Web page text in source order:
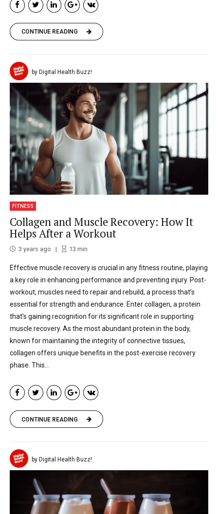
CONTINUE READING
by Digital Health Buzz!
FITNESS
Collagen and Muscle Recovery: How It
Helps After a Workout
3 years ago 13 min
Effective muscle recovery is crucial in any fitness routine, playing
a key role in enhancing performance and preventing injury. Post-
workout, muscles need to repair and rebuild, a process that’s
essential for strength and endurance. Enter collagen, a protein
that’s gaining recognition for its significant role in supporting
muscle recovery. As the most abundant protein in the body,
known for maintaining the integrity of connective tissues,
collagen offers unique benefits in the post-exercise recovery
phase. This...
CONTINUE READING
by Digital Health Buzz!